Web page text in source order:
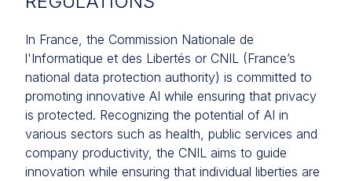
In France, the Commission Nationale de
l'Informatique et des Libertés or CNIL (France’s
national data protection authority) is committed to
promoting innovative AI while ensuring that privacy
is protected. Recognizing the potential of AI in
various sectors such as health, public services and
company productivity, the CNIL aims to guide
innovation while ensuring that individual liberties are